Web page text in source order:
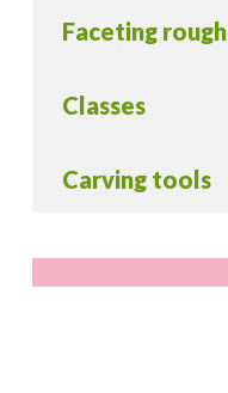
Faceting rough
Classes
Carving tools